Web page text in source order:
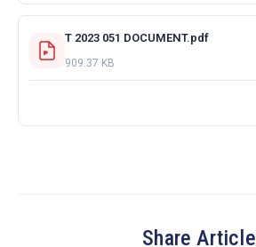
T 2023 051 DOCUMENT.pdf
909.37 KB
Share Article